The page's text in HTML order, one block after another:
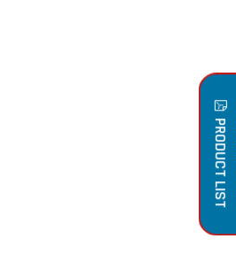
PRODUCT LIST